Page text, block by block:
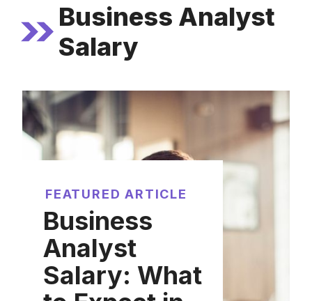
Business Analyst
Salary
FEATURED ARTICLE
Business
Analyst
Salary: What